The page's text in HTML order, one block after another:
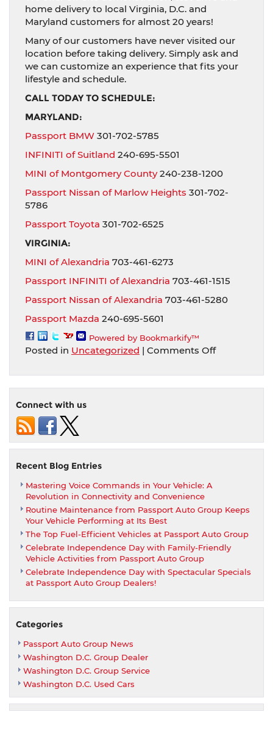
home delivery to local Virginia, D.C. and
Maryland customers for almost 20 years!
Many of our customers have never visited our
location before taking delivery. Simply ask and
we can customize an experience that fits your
lifestyle and schedule.
CALL TODAY TO SCHEDULE:
MARYLAND:
Passport BMW 301-702-5785
INFINITI of Suitland 240-695-5501
MINI of Montgomery County240-238-1200
Passport Nissan of Marlow Heights 301-702-
5786
Passport Toyota 301-702-6525
VIRGINIA:
MINI of Alexandria 703-461-6273
Passport INFINITI of Alexandria 703-461-1515
Passport Nissan of Alexandria 703-461-5280
Passport Mazda 240-695-5601
Powered by Bookmarkify™
Posted in Uncategorized | Comments Offon
Auto
can
or
test
drive
and/or
delivery!
Connect with us
Recent Blog Entries
Mastering Voice Commands in Your Vehicle: A
Revolution in Connectivity and Convenience
Routine Maintenance from Passport Auto Group Keeps
Your Vehicle Performing at Its Best
The Top Fuel-Efficient Vehicles at Passport Auto Group
Celebrate Independence Day with Family-Friendly
Vehicle Activities from Passport Auto Group
Celebrate Independence Day with Spectacular Specials
at Passport Auto Group Dealers!
Categories
Passport Auto Group News
Washington D.C. Group Dealer
Washington D.C. Group Service
Washington D.C. Used Cars